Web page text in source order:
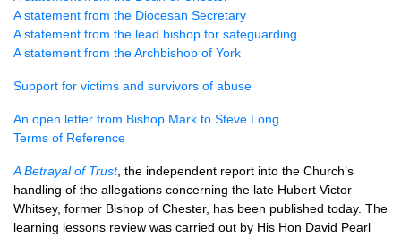
A statement from the Diocesan Secretary
A statement from the lead bishop for safeguarding
A statement from the Archbishop of York
Support for victims and survivors of abuse
An open letter from Bishop Mark to Steve Long
Terms of Reference
A Betrayal of Trust, the independent report into the Church’s
handling of the allegations concerning the late Hubert Victor
Whitsey, former Bishop of Chester, has been published today. The
learning lessons review was carried out by His Hon David Pearl